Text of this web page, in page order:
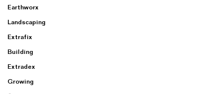
Earthworx
Landscaping
Extrafix
Building
Extradex
Growing